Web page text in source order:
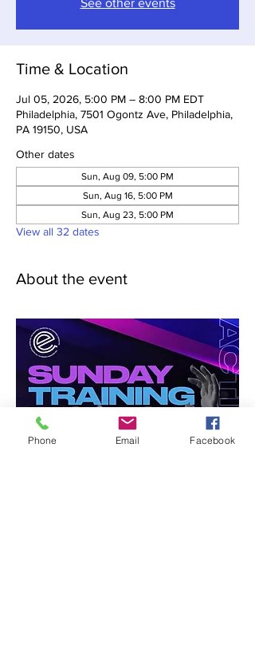
See other events
Time & Location
Jul 05, 2026, 5:00 PM – 8:00 PM EDT
Philadelphia, 7501 Ogontz Ave, Philadelphia,
PA 19150, USA
Other dates
Sun, Aug 09, 5:00 PM
Sun, Aug 16, 5:00 PM
Sun, Aug 23, 5:00 PM
View all 32 dates
About the event
Phone Email Facebook